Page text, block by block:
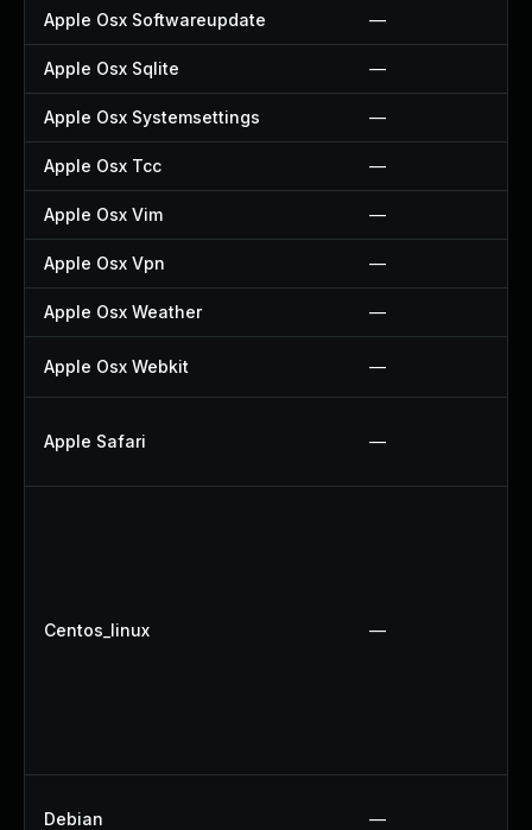
Apple Osx Softwareupdate —
Apple Osx Sqlite —
Apple Osx Systemsettings —
Apple Osx Tcc —
Apple Osx Vim —
Apple Osx Vpn —
Apple Osx Weather —
Apple Osx Webkit —
Apple Safari —
Centos_linux —
Debian —